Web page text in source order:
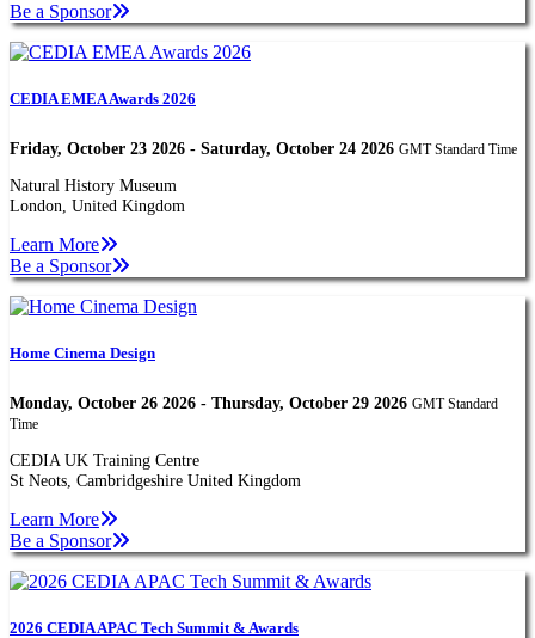
Be a Sponsor
CEDIA EMEA Awards 2026
Friday, October 23 2026 - Saturday, October 24 2026 GMT Standard Time
Natural History Museum
London, United Kingdom
Learn More
Be a Sponsor
Home Cinema Design
Monday, October 26 2026 - Thursday, October 29 2026 GMT Standard
Time
CEDIA UK Training Centre
St Neots, Cambridgeshire United Kingdom
Learn More
Be a Sponsor
2026 CEDIA APAC Tech Summit & Awards